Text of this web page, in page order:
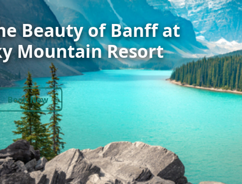
the Excitement of Las
Book Now